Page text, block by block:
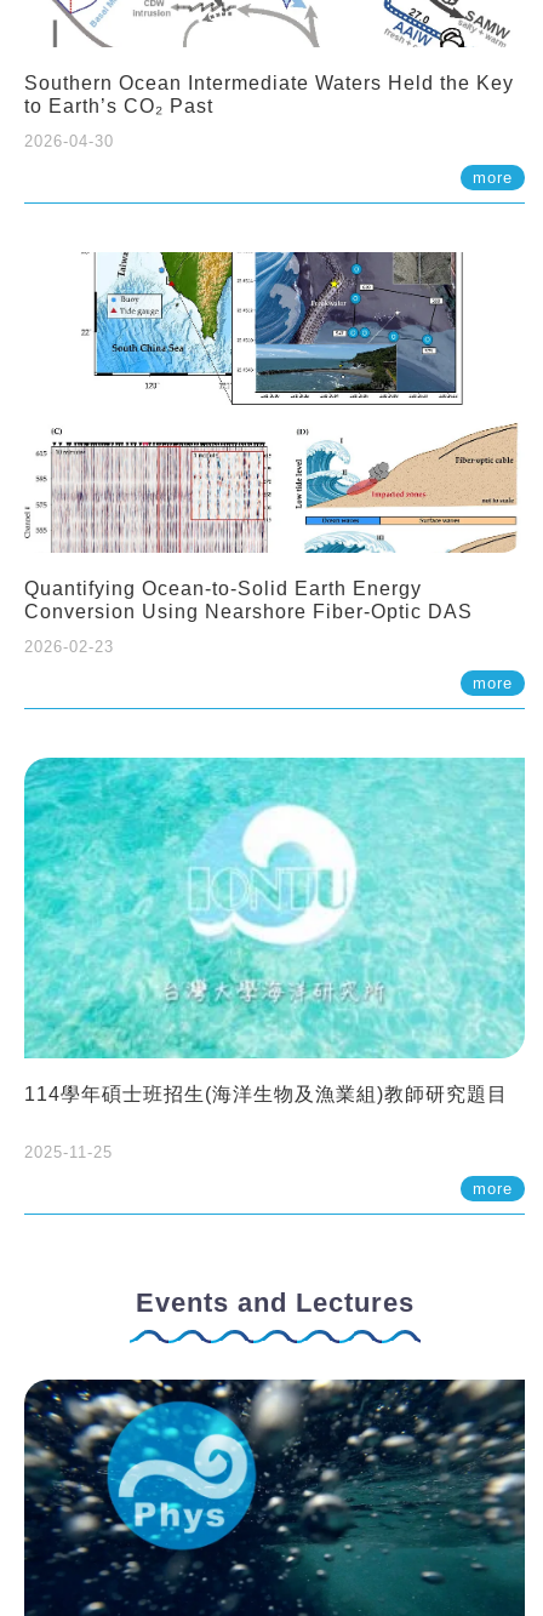
Southern Ocean Intermediate Waters Held the Key
to Earth’s CO₂ Past
2026-04-30
more
Quantifying Ocean-to-Solid Earth Energy
Conversion Using Nearshore Fiber-Optic DAS
2026-02-23
more
114學年碩士班招生(海洋生物及漁業組)教師研究題目
2025-11-25
more
Events and Lectures